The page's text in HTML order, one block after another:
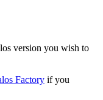
version you wish to
Factory if you